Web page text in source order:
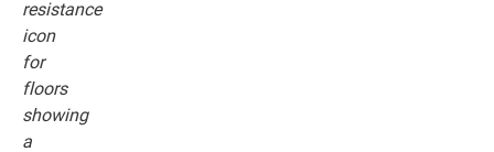
superior protection from scratches, stains, dirt